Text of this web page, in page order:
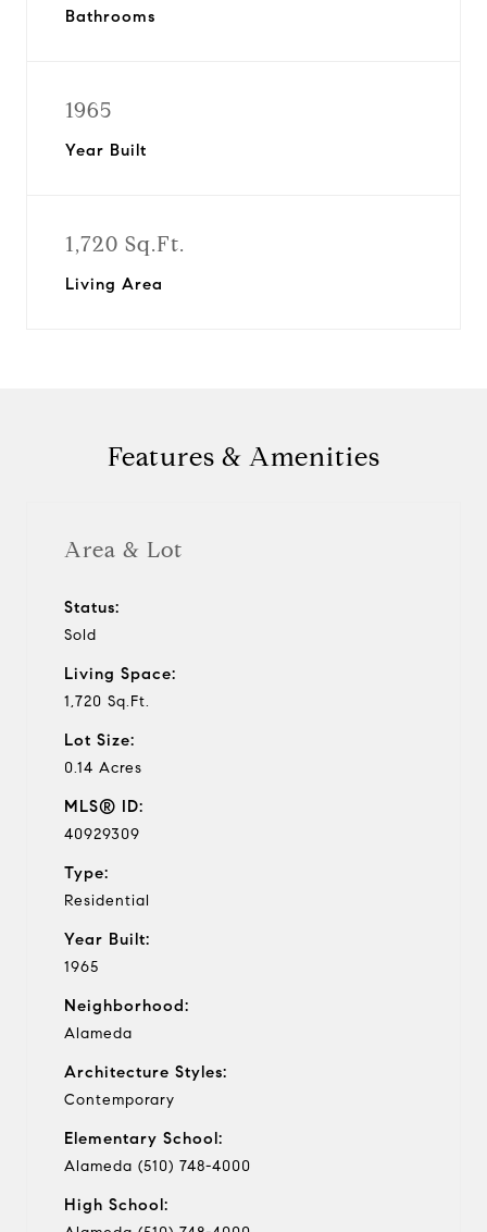
Bathrooms
1965
Year Built
1,720 Sq.Ft.
Living Area
Features & Amenities
Area & Lot
Status:
Sold
Living Space:
1,720 Sq.Ft.
Lot Size:
0.14 Acres
MLS® ID:
40929309
Type:
Residential
Year Built:
1965
Neighborhood:
Alameda
Architecture Styles:
Contemporary
Elementary School:
Alameda (510) 748-4000
High School: